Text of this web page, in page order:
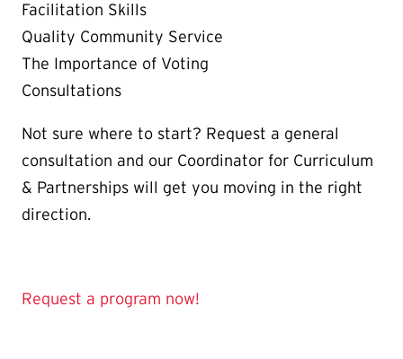
Facilitation Skills
Quality Community Service
The Importance of Voting
Consultations
Not sure where to start? Request a general
consultation and our Coordinator for Curriculum
& Partnerships will get you moving in the right
direction.
Request a program now!